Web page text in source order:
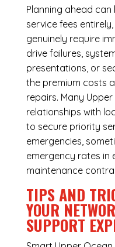
Planning ahead
service fees
genuinely require
drive failures,
presentations, or
the premium costs
repairs. Many
relationships with
to secure priority
emergencies,
emergency rates in
maintenance
TIPS AND
YOUR
SUPPORT